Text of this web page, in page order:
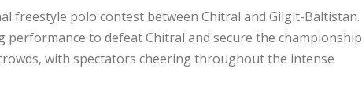
freestyle polo contest between Chitral and Gilgit-Baltistan.
to defeat Chitral and secure the championship
with spectators cheering throughout the intense